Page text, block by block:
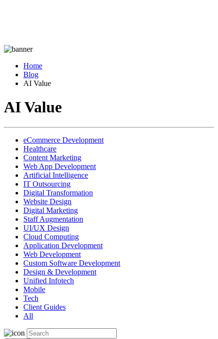
Home
Blog
AI Value
AI Value
eCommerce Development
Healthcare
Content Marketing
Web App Development
Artificial Intelligence
IT Outsourcing
Digital Transformation
Website Design
Digital Marketing
Staff Augmentation
UI/UX Design
Cloud Computing
Application Development
Web Development
Custom Software Development
Design & Development
Unified Infotech
Mobile
Tech
Client Guides
All